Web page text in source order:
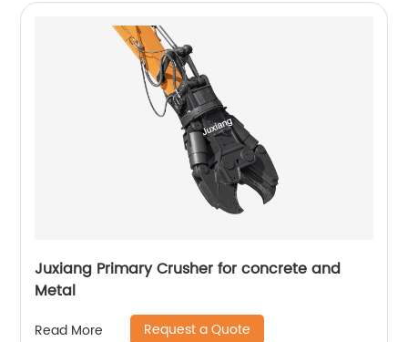
Juxiang Primary Crusher for concrete and
Metal
Read More Request a Quote